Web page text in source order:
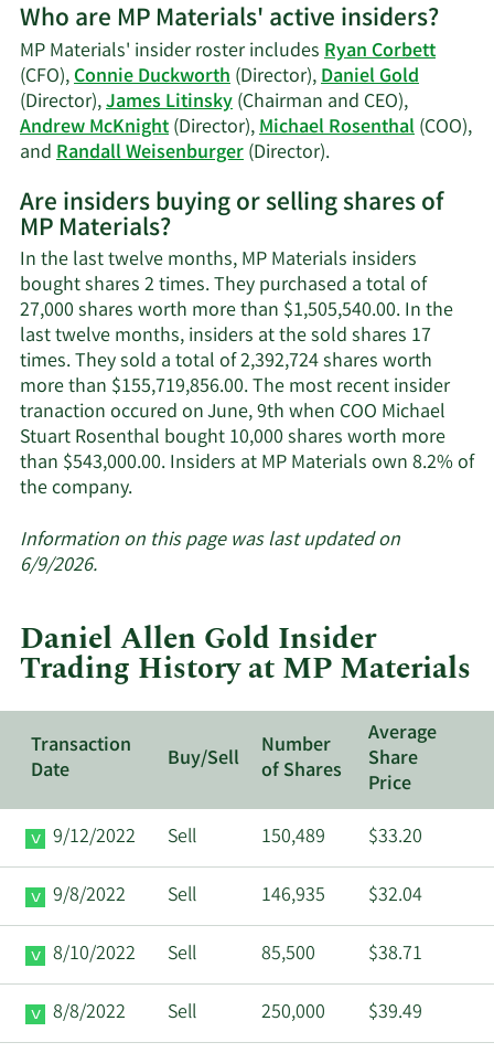
on
Daniel
Allen
Gold's
trading
Who are MP Materials' active insiders?
MP Materials' insider roster includesRyan Corbett
(CFO),Connie Duckworth(Director),Daniel Gold
(Director),James Litinsky(Chairman and CEO),
Andrew McKnight(Director),Michael Rosenthal(COO),
andRandall Weisenburger(Director).Learn
on
Materials'
active
insiders.
Are insiders buying or selling shares of
MP Materials?
In the last twelve months, MP Materials insiders
bought shares 2 times. They purchased a total of
27,000 shares worth more than $1,505,540.00. In the
last twelve months, insiders at the sold shares 17
times. They sold a total of 2,392,724 shares worth
more than $155,719,856.00. The most recent insider
tranaction occured on June, 9th when COO Michael
Stuart Rosenthal bought 10,000 shares worth more
than $543,000.00. Insiders at MP Materials own 8.2% of
the company.Learn
about
MP
Materials.
Information on this page was last updated on
6/9/2026.
Daniel Allen Gold Insider
Trading History at MP Materials
Transaction
Date
Buy/Sell
Number
of Shares
Average
Share
Price
9/12/2022
Sell 150,489 $33.20
9/8/2022 Sell 146,935 $32.04
8/10/2022 Sell 85,500 $38.71
8/8/2022 Sell 250,000 $39.49